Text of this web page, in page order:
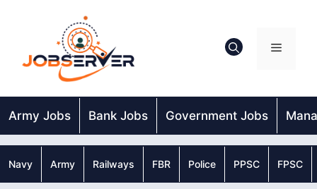
Menu
Army Jobs Bank Jobs Government Jobs
Navy Army Railways FBR Police PPSC FPSC